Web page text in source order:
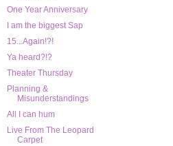
One Year Anniversary
I am the biggest Sap
15...Again!?!
Ya heard?!?
Theater Thursday
Planning &
Misunderstandings
All I can hum
Live From The Leopard
Carpet